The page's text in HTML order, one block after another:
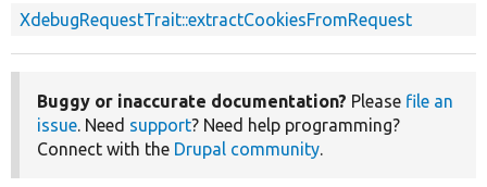
XdebugRequestTrait::extractCookiesFromRequest
Buggy or inaccurate documentation? Please file an
issue. Need support? Need help programming?
Connect with the Drupal community.